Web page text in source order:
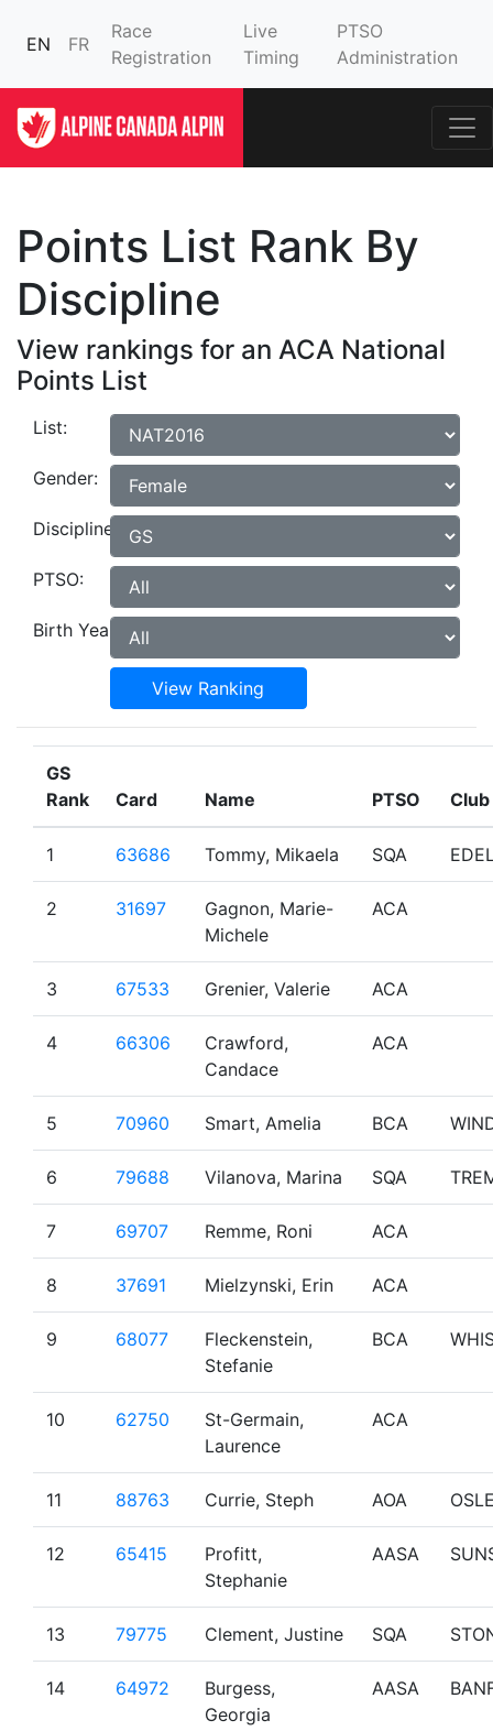
EN FR
Race
Registration
Live
Timing
PTSO
Administration
Points List Rank By
Discipline
View rankings for an ACA National
Points List
List:
Gender:
Discipline:
PTSO:
Birth Year:
View Ranking
GS
Rank
Card Name PTSO Club
1 63686 Tommy, Mikaela SQA
2 31697
Gagnon, Marie-
Michele
ACA
3 67533 Grenier, Valerie ACA
4 66306
Crawford,
Candace
ACA
5 70960 Smart, Amelia BCA
6 79688 Vilanova, Marina SQA
7 69707 Remme, Roni ACA
8 37691 Mielzynski, Erin ACA
9 68077
Fleckenstein,
Stefanie
BCA
10 62750
St-Germain,
Laurence
ACA
11 88763 Currie, Steph AOA
12 65415
Profitt,
Stephanie
AASA
13 79775 Clement, Justine SQA
14 64972
Burgess,
Georgia
AASA